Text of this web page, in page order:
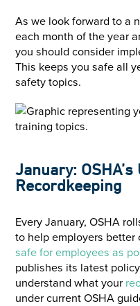
As we look forward to a
each month of the year
you should consider
This keeps you safe all
safety topics.
January:
Recordkeeping
Every January, OSHA
to help employers
safe for employees as
publishes its latest
understand what your
under current OSHA